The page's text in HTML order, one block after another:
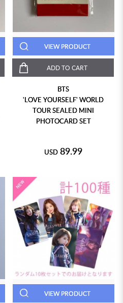
VIEW PRODUCT
ADD TO CART
BTS
'LOVE YOURSELF' WORLD
TOUR SEALED MINI
PHOTOCARD SET
USD 89.99
VIEW PRODUCT